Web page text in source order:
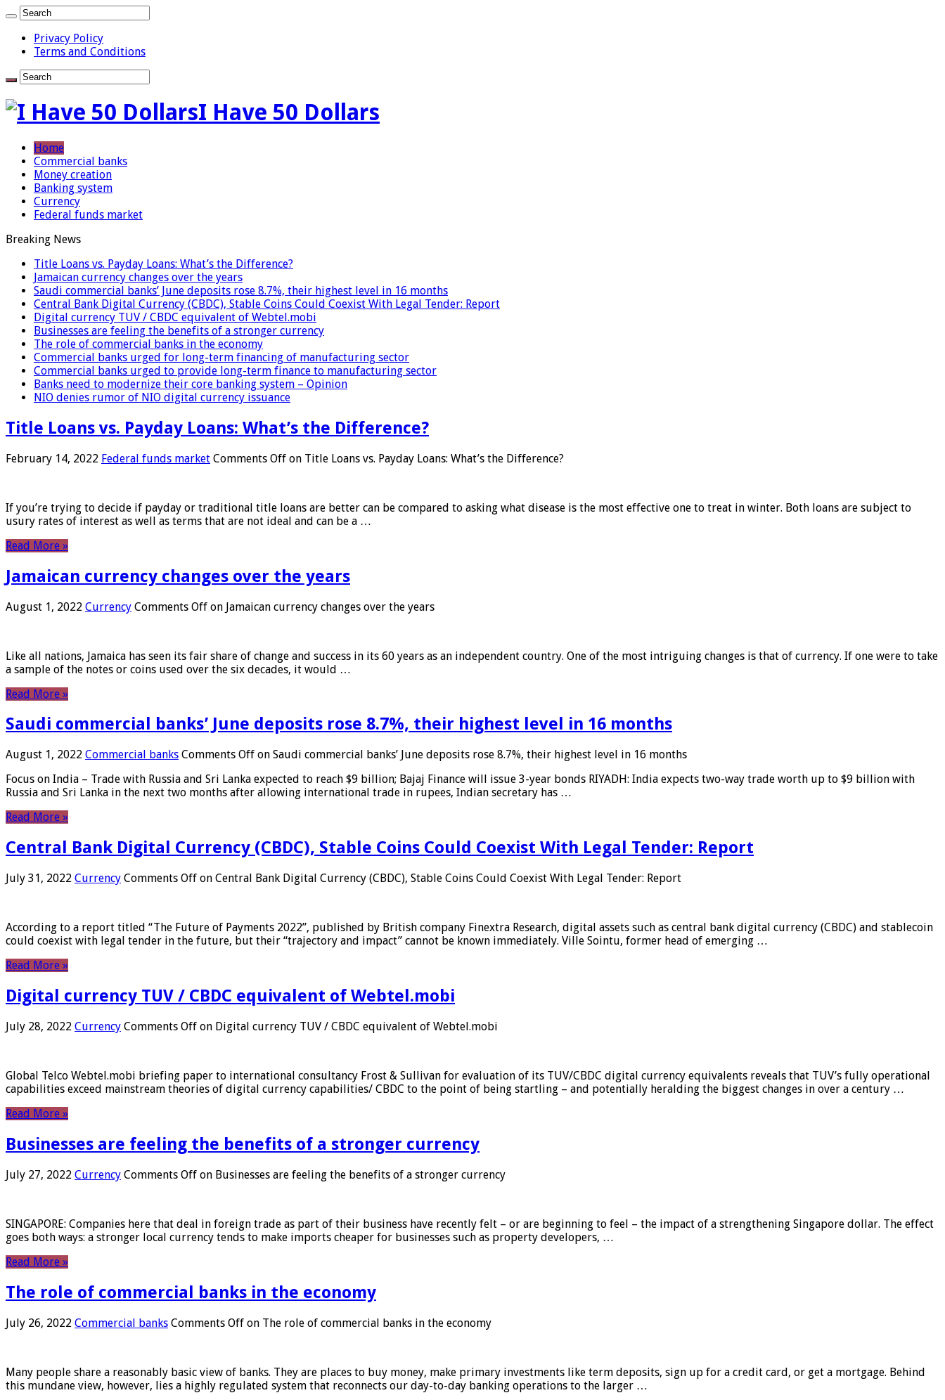
Privacy Policy
Terms and Conditions
I Have 50 Dollars
Home
Commercial banks
Money creation
Banking system
Currency
Federal funds market
Breaking News
Title Loans vs. Payday Loans: What’s the Difference?
Jamaican currency changes over the years
Saudi commercial banks’ June deposits rose 8.7%, their highest level in 16 months
Central Bank Digital Currency (CBDC), Stable Coins Could Coexist With Legal Tender: Report
Digital currency TUV / CBDC equivalent of Webtel.mobi
Businesses are feeling the benefits of a stronger currency
The role of commercial banks in the economy
Commercial banks urged for long-term financing of manufacturing sector
Commercial banks urged to provide long-term finance to manufacturing sector
Banks need to modernize their core banking system – Opinion
NIO denies rumor of NIO digital currency issuance
Title Loans vs. Payday Loans: What’s the Difference?
February 14, 2022 Federal funds market Comments Off on Title Loans vs. Payday Loans: What’s the Difference?
If you’re trying to decide if payday or traditional title loans are better can be compared to asking what disease is the most effective one to treat in winter. Both loans are subject to
usury rates of interest as well as terms that are not ideal and can be a …
Read More »
Jamaican currency changes over the years
August 1, 2022 Currency Comments Off on Jamaican currency changes over the years
Like all nations, Jamaica has seen its fair share of change and success in its 60 years as an independent country. One of the most intriguing changes is that of currency. If one were to take
a sample of the notes or coins used over the six decades, it would …
Read More »
Saudi commercial banks’ June deposits rose 8.7%, their highest level in 16 months
August 1, 2022 Commercial banks Comments Off on Saudi commercial banks’ June deposits rose 8.7%, their highest level in 16 months
Focus on India – Trade with Russia and Sri Lanka expected to reach $9 billion; Bajaj Finance will issue 3-year bonds RIYADH: India expects two-way trade worth up to $9 billion with
Russia and Sri Lanka in the next two months after allowing international trade in rupees, Indian secretary has …
Read More »
Central Bank Digital Currency (CBDC), Stable Coins Could Coexist With Legal Tender: Report
July 31, 2022 Currency Comments Off on Central Bank Digital Currency (CBDC), Stable Coins Could Coexist With Legal Tender: Report
According to a report titled “The Future of Payments 2022”, published by British company Finextra Research, digital assets such as central bank digital currency (CBDC) and stablecoin
could coexist with legal tender in the future, but their “trajectory and impact” cannot be known immediately. Ville Sointu, former head of emerging …
Read More »
Digital currency TUV / CBDC equivalent of Webtel.mobi
July 28, 2022 Currency Comments Off on Digital currency TUV / CBDC equivalent of Webtel.mobi
Global Telco Webtel.mobi briefing paper to international consultancy Frost & Sullivan for evaluation of its TUV/CBDC digital currency equivalents reveals that TUV’s fully operational
capabilities exceed mainstream theories of digital currency capabilities/ CBDC to the point of being startling – and potentially heralding the biggest changes in over a century …
Read More »
Businesses are feeling the benefits of a stronger currency
July 27, 2022 Currency Comments Off on Businesses are feeling the benefits of a stronger currency
SINGAPORE: Companies here that deal in foreign trade as part of their business have recently felt – or are beginning to feel – the impact of a strengthening Singapore dollar. The effect
goes both ways: a stronger local currency tends to make imports cheaper for businesses such as property developers, …
Read More »
The role of commercial banks in the economy
July 26, 2022 Commercial banks Comments Off on The role of commercial banks in the economy
Many people share a reasonably basic view of banks. They are places to buy money, make primary investments like term deposits, sign up for a credit card, or get a mortgage. Behind
this mundane view, however, lies a highly regulated system that reconnects our day-to-day banking operations to the larger …